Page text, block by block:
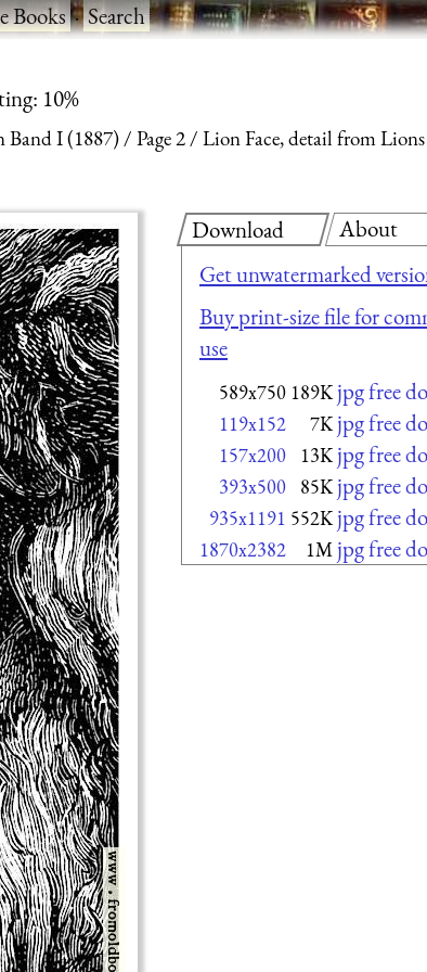
Books·Search
10%
Band I (1887) Page 2 Lion Face, detail from
Download
Get unwatermarked
Buy print-size file for
use
589x750 189K jpg free
119x152 7K jpg free
157x200 13K jpg free
393x500 85K jpg free
935x1191 552K jpg free
1870x2382 1M jpg free
About